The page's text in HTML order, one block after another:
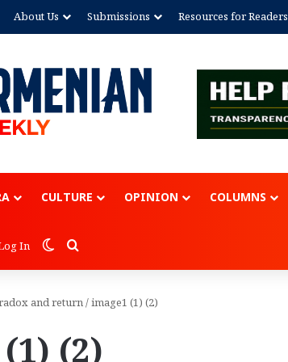
About Us Submissions Resources for Readers
CULTURE OPINION COLUMNS
In Switch skin
Search for
and return/image1 (1) (2)
(2)